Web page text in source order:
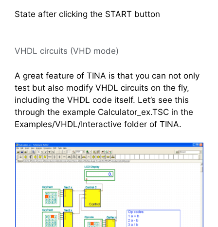
State after clicking the START button
VHDL circuits (VHD mode)
A great feature of TINA is that you can not only
test but also modify VHDL circuits on the fly,
including the VHDL code itself. Let’s see this
through the example Calculator_ex.TSC in the
Examples/VHDL/Interactive folder of TINA.